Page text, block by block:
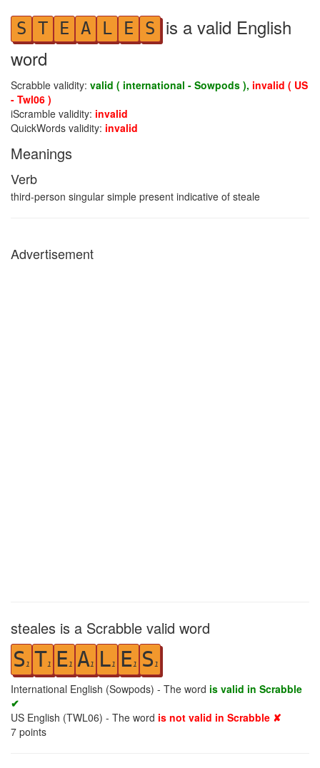
S T E A L E S is a valid English
word
Scrabble validity: valid ( international - Sowpods ), invalid ( US
- Twl06 )
iScramble validity: invalid
QuickWords validity: invalid
Meanings
Verb
third-person singular simple present indicative of steale
Advertisement
steales is a Scrabble valid word
S 1 T1 E1 A1 L1 E1 S 1
International English (Sowpods) - The word is valid in Scrabble
✔
US English (TWL06) - The word is not valid in Scrabble ✘
7 points